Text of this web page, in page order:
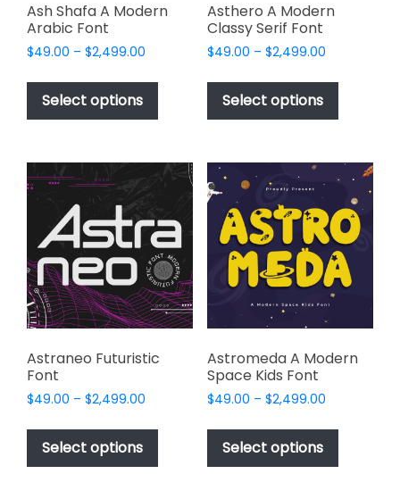
Ash Shafa A Modern
Arabic Font
$49.00 – $2,499.00
$49.00
$2,499.00
Select options
This
has
variants.
options
may
be
chosen
on
the
product
page
Asthero A Modern
Classy Serif Font
$49.00 – $2,499.00Price
$49.00
$2,499.00
Select options
This
has
variants.
The
options
may
be
chosen
on
product
page
Astraneo Futuristic
Font
$49.00 – $2,499.00
$49.00
$2,499.00
Select options
This
has
Astromeda A Modern
Space Kids Font
$49.00 – $2,499.00Price
$49.00
$2,499.00
Select options
This
has